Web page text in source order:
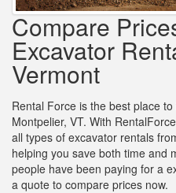
Compare
Excavator
Vermont
Rental Force is the best place
Montpelier, VT. With
all types of excavator rentals
helping you save both time and
people have been paying for a
a quote to compare prices now.